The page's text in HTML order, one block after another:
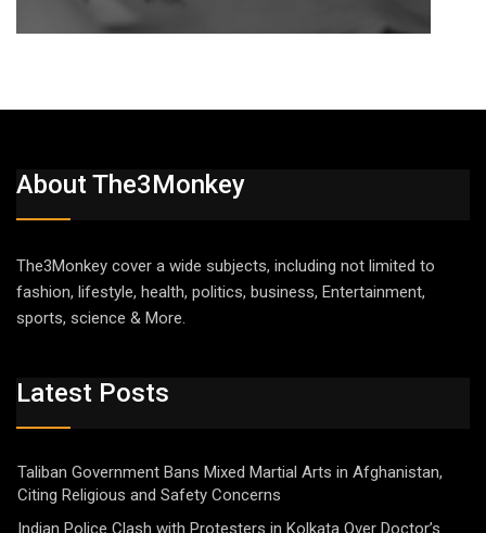
About The3Monkey
The3Monkey cover a wide subjects, including not limited to
fashion, lifestyle, health, politics, business, Entertainment,
sports, science & More.
Latest Posts
Taliban Government Bans Mixed Martial Arts in Afghanistan,
Citing Religious and Safety Concerns
Indian Police Clash with Protesters in Kolkata Over Doctor’s